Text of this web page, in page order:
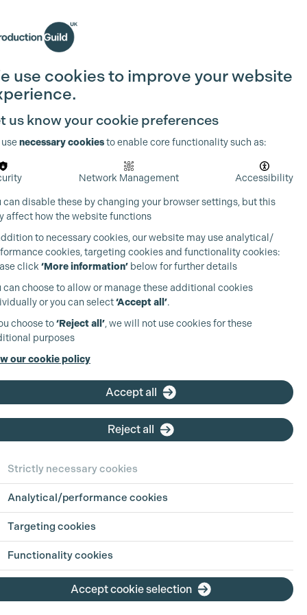
Join the Guild
in Focus:
Jul 2026
is an industry built on pressure, pace
hours. For parents, carers, and anyone
life outside of work alongside a
use cookies to improve your website
us know your cookie preferences
necessary cookiesto enable core functionality such as:
Network Management Accessibility
can disable these by changing your browser settings, but this
affect how the website functions
to necessary cookies, our website may use analytical/
cookies, targeting cookies and functionality cookies:
click ‘More information’ below for further details
can choose to allow or manage these additional cookies
or you can select‘Accept all’.
choose to‘Reject all’, we will not use cookies for these
purposes
our cookie policy
Accept all
Reject all
Strictly necessary cookies
Analytical/performance cookies
Targeting cookies
Functionality cookies
Accept cookie selection